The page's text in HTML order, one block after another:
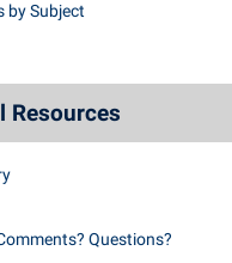
by Subject
Resources
Questions?